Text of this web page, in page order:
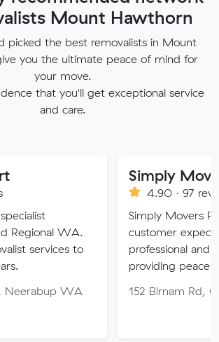
Mount Hawthorn
picked the best removalists in Mount
you the ultimate peace of mind for
your move.
that you'll get exceptional service
and care.
to
Simply Movers
4.90 · 97 reviews
Simply Movers PTY strive to
customer expectations with
professional and friendly
providing peace of mind
152 Birnam Rd, Canning Vale